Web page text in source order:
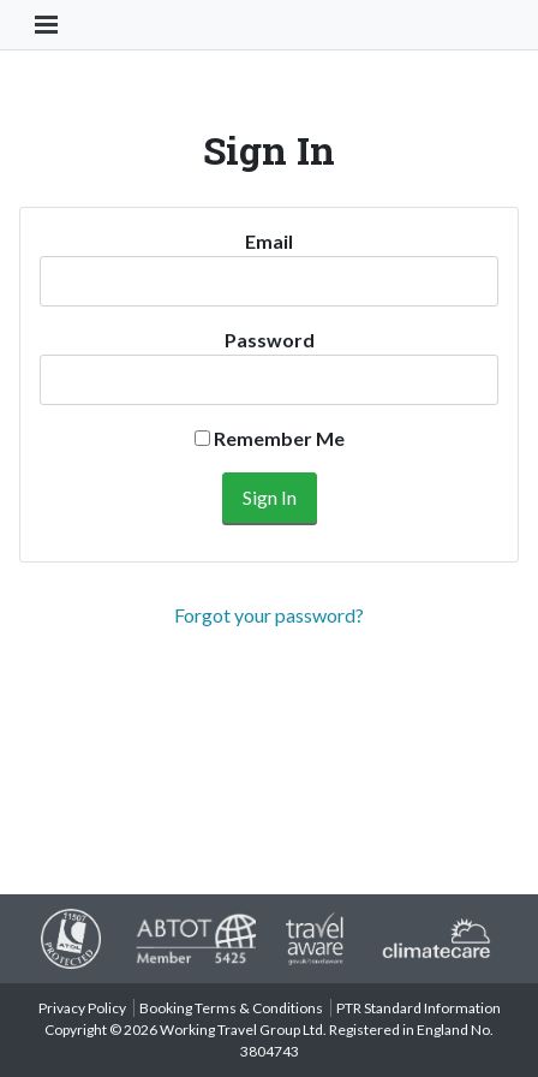
Toggle Navigation Button
Sign In
Email
Password
Remember Me
Forgot your password?
Privacy Policy Booking Terms & Conditions
PTR Standard Information
Copyright © 2026 Working Travel Group Ltd. Registered in England No.
3804743